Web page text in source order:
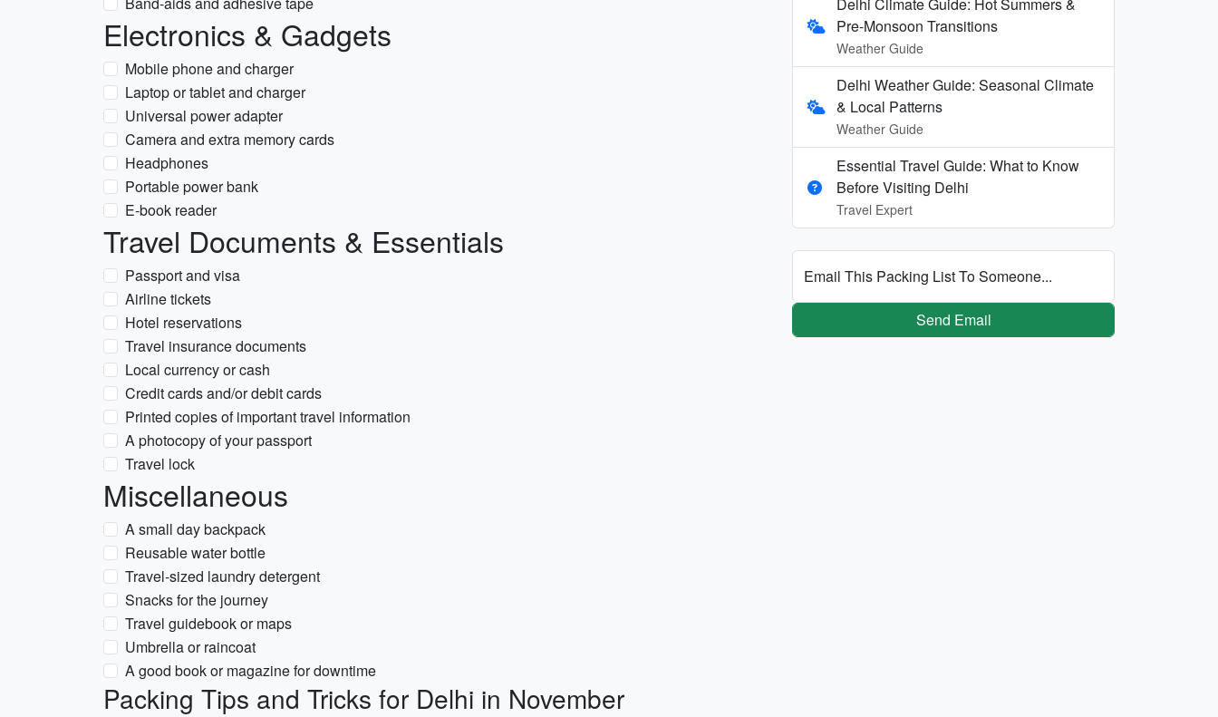
Electronics & Gadgets
Mobile phone and charger
Laptop or tablet and charger
Universal power adapter
Camera and extra memory cards
Headphones
Portable power bank
E-book reader
Travel Documents & Essentials
Passport and visa
Airline tickets
Hotel reservations
Travel insurance documents
Local currency or cash
Credit cards and/or debit cards
Printed copies of important travel information
A photocopy of your passport
Travel lock
Miscellaneous
A small day backpack
Reusable water bottle
Travel-sized laundry detergent
Snacks for the journey
Travel guidebook or maps
Umbrella or raincoat
A good book or magazine for downtime
Packing Tips and Tricks for Delhi in November
Pre-Monsoon Transitions
Weather Guide
Delhi Weather Guide: Seasonal Climate
& Local Patterns
Weather Guide
Essential Travel Guide: What to Know
Before Visiting Delhi
Travel Expert
Email This Packing List To Someone...
Send Email